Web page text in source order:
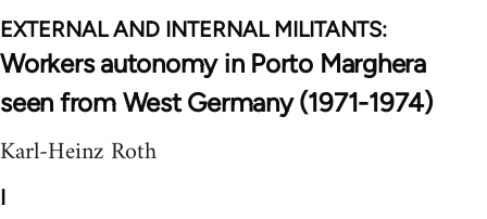
EXTERNAL AND INTERNAL MILITANTS:
Workers autonomy in Porto Marghera
seen from West Germany (1971-1974)
Karl-Heinz Roth
I